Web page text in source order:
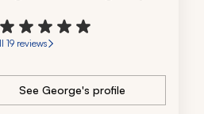
19 reviews
See George's profile